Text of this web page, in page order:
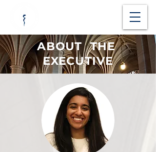
ABOUT THE
EXECUTIVE